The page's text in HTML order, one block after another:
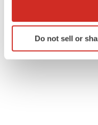
Collect information
Identify your
specific
Do not sell or